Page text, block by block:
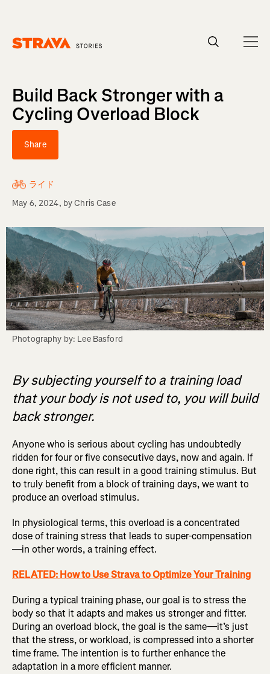
Build Back Stronger with a
Cycling Overload Block
Share
ライド
May 6, 2024, byChris Case
Photography by: Lee Basford
By subjecting yourself to a training load
that your body is not used to, you will build
back stronger.
Anyone who is serious about cycling has undoubtedly
ridden for four or five consecutive days, now and again. If
done right, this can result in a good training stimulus. But
to truly benefit from a block of training days, we want to
produce an overload stimulus.
In physiological terms, this overload is a concentrated
dose of training stress that leads to super-compensation
—in other words, a training effect.
RELATED: How to Use Strava to Optimize Your Training
During a typical training phase, our goal is to stress the
body so that it adapts and makes us stronger and fitter.
During an overload block, the goal is the same—it’s just
that the stress, or workload, is compressed into a shorter
time frame. The intention is to further enhance the
adaptation in a more efficient manner.